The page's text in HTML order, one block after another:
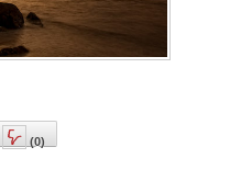
(0)